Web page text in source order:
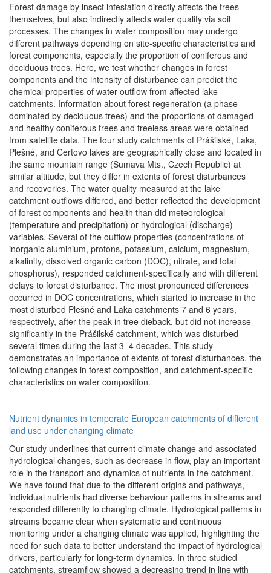
Forest damage by insect infestation directly affects the trees
themselves, but also indirectly affects water quality via soil
processes. The changes in water composition may undergo
different pathways depending on site-specific characteristics and
forest components, especially the proportion of coniferous and
deciduous trees. Here, we test whether changes in forest
components and the intensity of disturbance can predict the
chemical properties of water outflow from affected lake
catchments. Information about forest regeneration (a phase
dominated by deciduous trees) and the proportions of damaged
and healthy coniferous trees and treeless areas were obtained
from satellite data. The four study catchments of Prášilské, Laka,
Plešné, and Čertovo lakes are geographically close and located in
the same mountain range (Šumava Mts., Czech Republic) at
similar altitude, but they differ in extents of forest disturbances
and recoveries. The water quality measured at the lake
catchment outflows differed, and better reflected the development
of forest components and health than did meteorological
(temperature and precipitation) or hydrological (discharge)
variables. Several of the outflow properties (concentrations of
inorganic aluminium, protons, potassium, calcium, magnesium,
alkalinity, dissolved organic carbon (DOC), nitrate, and total
phosphorus), responded catchment-specifically and with different
delays to forest disturbance. The most pronounced differences
occurred in DOC concentrations, which started to increase in the
most disturbed Plešné and Laka catchments 7 and 6 years,
respectively, after the peak in tree dieback, but did not increase
significantly in the Prášilské catchment, which was disturbed
several times during the last 3–4 decades. This study
demonstrates an importance of extents of forest disturbances, the
following changes in forest composition, and catchment-specific
characteristics on water composition.
Nutrient dynamics in temperate European catchments of different
land use under changing climate
Our study underlines that current climate change and associated
hydrological changes, such as decrease in flow, play an important
role in the transport and dynamics of nutrients in the catchment.
We have found that due to the different origins and pathways,
individual nutrients had diverse behaviour patterns in streams and
responded differently to changing climate. Hydrological patterns in
streams became clear when systematic and continuous
monitoring under a changing climate was applied, highlighting the
need for such data to better understand the impact of hydrological
drivers, particularly for long-term dynamics. In three studied
catchments, streamflow showed a decreasing trend in line with